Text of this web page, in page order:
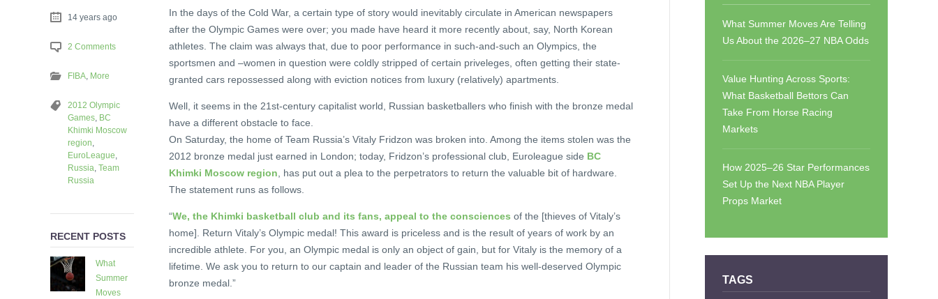
In the days of the Cold War, a certain type of story would inevitably circulate in American newspapers
after the Olympic Games were over; you made have heard it more recently about, say, North Korean
athletes. The claim was always that, due to poor performance in such-and-such an Olympics, the
sportsmen and –women in question were coldly stripped of certain priveleges, often getting their state-
granted cars repossessed along with eviction notices from luxury (relatively) apartments.
Well, it seems in the 21st-century capitalist world, Russian basketballers who finish with the bronze medal
have a different obstacle to face.
On Saturday, the home of Team Russia’s Vitaly Fridzon was broken into. Among the items stolen was the
2012 bronze medal just earned in London; today, Fridzon’s professional club, Euroleague side BC
Khimki Moscow region , has put out a plea to the perpetrators to return the valuable bit of hardware.
The statement runs as follows.
“We, the Khimki basketball club and its fans, appeal to the consciences of the [thieves of Vitaly’s
home]. Return Vitaly’s Olympic medal! This award is priceless and is the result of years of work by an
incredible athlete. For you, an Olympic medal is only an object of gain, but for Vitaly is the memory of a
lifetime. We ask you to return to our captain and leader of the Russian team his well-deserved Olympic
bronze medal.”
14 years ago
2 Comments
FIBA More
2012 Olympic
Games BC
Khimki Moscow
region
EuroLeague
Russia Team
Russia
RECENT POSTS
What
Summer
Moves
What Summer Moves Are Telling
Us About the 2026–27 NBA Odds
Value Hunting Across Sports:
What Basketball Bettors Can
Take From Horse Racing
Markets
How 2025–26 Star Performances
Set Up the Next NBA Player
Props Market
TAGS